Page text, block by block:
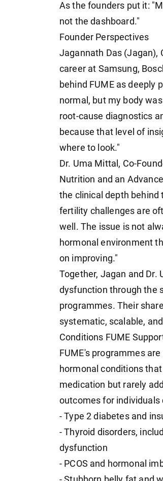
As the founders put it:
not the dashboard."
Founder Perspectives
Jagannath Das (Jagan),
career at Samsung,
behind FUME as deeply
normal, but my body
root-cause diagnostics
because that level of
where to look."
Dr. Uma Mittal, Co-
Nutrition and an
the clinical depth behind
fertility challenges are
well. The issue is not
hormonal environment
on improving."
Together, Jagan and Dr.
dysfunction through the
programmes. Their
systematic, scalable,
Conditions FUME
FUME's programmes
hormonal conditions
medication but rarely
outcomes for individuals
- Type 2 diabetes and
- Thyroid disorders,
dysfunction
- PCOS and hormonal